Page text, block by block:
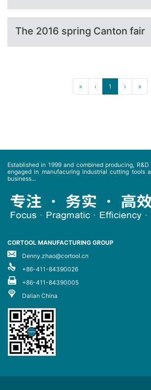
The 2016 spring Canton fair
« ‹ 1 › »
Established in 1999 and combined producing,
engaged in manufacuring industrial cutting tools
business...
CORTOOL MANUFACTURING GROUP
Denny.zhao@cortool.cn
+86-411-84390026
+86-411-84390005
Dalian China